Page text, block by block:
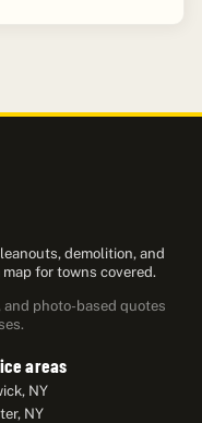
demolition, and
for towns covered.
and photo-based quotes
areas
NY
NY